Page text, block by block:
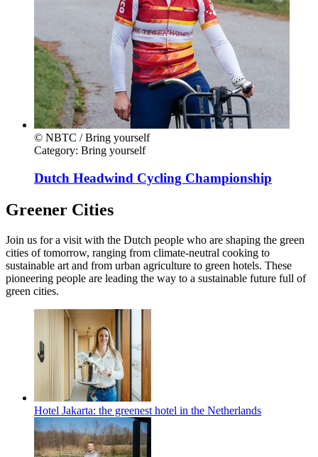
© NBTC / Bring yourself
Category: Bring yourself
Dutch Headwind Cycling Championship
Greener Cities
Join us for a visit with the Dutch people who are shaping the green
cities of tomorrow, ranging from climate-neutral cooking to
sustainable art and from urban agriculture to green hotels. These
pioneering people are leading the way to a sustainable future full of
green cities.
Hotel Jakarta: the greenest hotel in the Netherlands